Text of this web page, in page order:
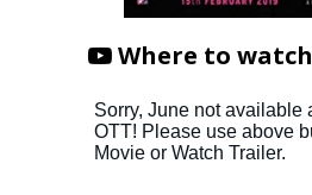
Where to watch